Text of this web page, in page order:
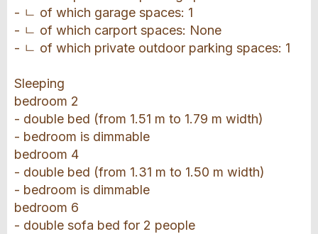
- ㄴ of which garage spaces: 1
- ㄴ of which carport spaces: None
- ㄴ of which private outdoor parking spaces: 1
Sleeping
bedroom 2
- double bed (from 1.51 m to 1.79 m width)
- bedroom is dimmable
bedroom 4
- double bed (from 1.31 m to 1.50 m width)
- bedroom is dimmable
bedroom 6
- double sofa bed for 2 people